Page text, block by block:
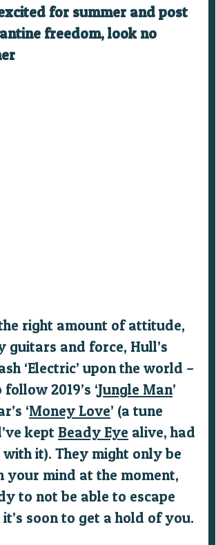
for summer and post
freedom, look no
right amount of attitude,
guitars and force, Hull’s
‘Electric’ upon the world –
2019’s ‘Jungle Man’
‘Money Love’ (a tune
kept Beady Eye alive, had
with it). They might only be
your mind at the moment,
to not be able to escape
soon to get a hold of you.